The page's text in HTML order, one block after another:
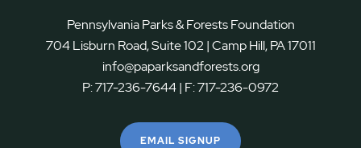
Pennsylvania Parks & Forests Foundation
704 Lisburn Road, Suite 102 | Camp Hill, PA 17011
info@paparksandforests.org
P:717-236-7644| F:717-236-0972
EMAIL SIGNUP